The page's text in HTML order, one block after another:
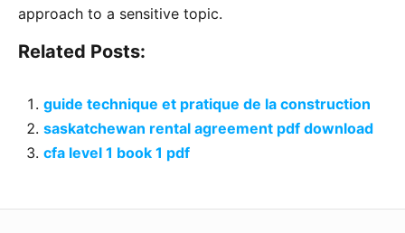
approach to a sensitive topic.
Related Posts:
guide technique et pratique de la construction
saskatchewan rental agreement pdf download
cfa level 1 book 1 pdf